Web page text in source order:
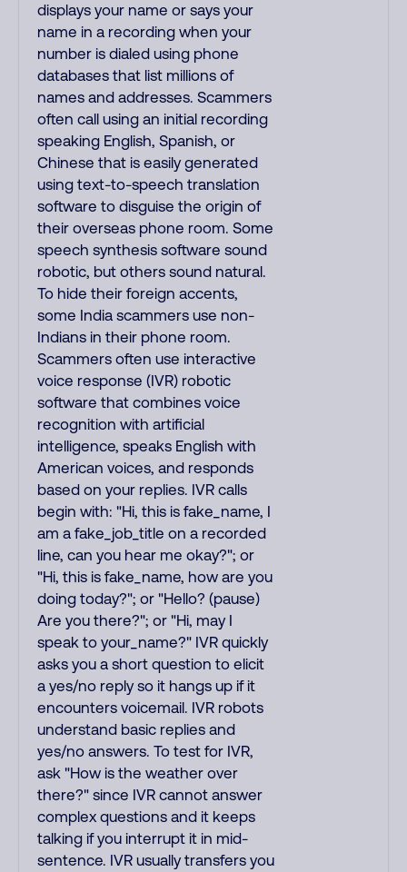
displays your name or says your
name in a recording when your
number is dialed using phone
databases that list millions of
names and addresses. Scammers
often call using an initial recording
speaking English, Spanish, or
Chinese that is easily generated
using text-to-speech translation
software to disguise the origin of
their overseas phone room. Some
speech synthesis software sound
robotic, but others sound natural.
To hide their foreign accents,
some India scammers use non-
Indians in their phone room.
Scammers often use interactive
voice response (IVR) robotic
software that combines voice
recognition with artificial
intelligence, speaks English with
American voices, and responds
based on your replies. IVR calls
begin with: "Hi, this is fake_name, I
am a fake_job_title on a recorded
line, can you hear me okay?"; or
"Hi, this is fake_name, how are you
doing today?"; or "Hello? (pause)
Are you there?"; or "Hi, may I
speak to your_name?" IVR quickly
asks you a short question to elicit
a yes/no reply so it hangs up if it
encounters voicemail. IVR robots
understand basic replies and
yes/no answers. To test for IVR,
ask "How is the weather over
there?" since IVR cannot answer
complex questions and it keeps
talking if you interrupt it in mid-
sentence. IVR usually transfers you